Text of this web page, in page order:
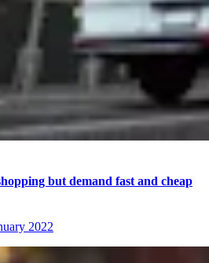
but demand fast and cheap
2022